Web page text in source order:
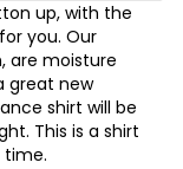
up, with the
you. Our
are moisture
great new
shirt will be
This is a shirt
time.